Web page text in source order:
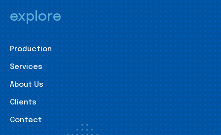
explore
Production
Services
About Us
Clients
Contact